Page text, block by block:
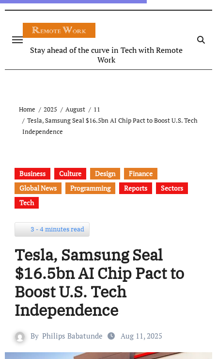
Stay ahead of the curve in Tech with Remote
Work
Home 2025 August
11
Tesla, Samsung Seal $16.5bn AI Chip Pact to Boost U.S. Tech
Independence
Business Culture Design
Finance
Global News
Programming Reports
Sectors
Tech
3 - 4 minutes read
Tesla, Samsung Seal
$16.5bn AI Chip Pact to
Boost U.S. Tech
Independence
By Philips Babatunde Aug 11, 2025